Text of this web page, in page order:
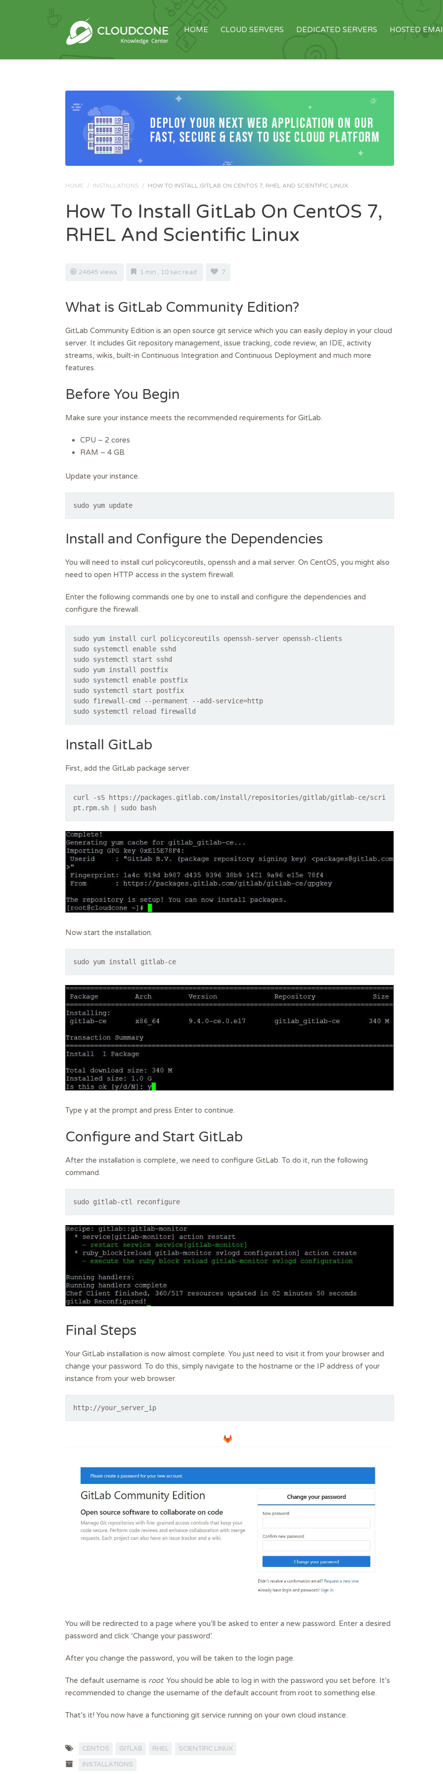
HOME CLOUD SERVERS DEDICATED SERVERS HOSTED
HOME / INSTALLATIONS / HOW TO INSTALL GITLAB ON CENTOS 7, RHEL AND SCIENTIFIC LINUX
How To Install GitLab On CentOS 7,
RHEL And Scientific Linux
24645 views 1 min , 10 sec read 7
What is GitLab Community Edition?
GitLab Community Edition is an open source git service which you can easily deploy in your cloud
server. It includes Git repository management, issue tracking, code review, an IDE, activity
streams, wikis, built-in Continuous Integration and Continuous Deployment and much more
features.
Before You Begin
Make sure your instance meets the recommended requirements for GitLab.
CPU – 2 cores
RAM – 4 GB
Update your instance.
sudo yum update
Install and Configure the Dependencies
You will need to install curl policycoreutils, openssh and a mail server. On CentOS, you might also
need to open HTTP access in the system firewall.
Enter the following commands one by one to install and configure the dependencies and
configure the firewall.
sudo yum install curl policycoreutils openssh-server openssh-clients
sudo systemctl enable sshd
sudo systemctl start sshd
sudo yum install postfix
sudo systemctl enable postfix
sudo systemctl start postfix
sudo firewall-cmd --permanent --add-service=http
sudo systemctl reload firewalld
Install GitLab
First, add the GitLab package server.
curl -sS https://packages.gitlab.com/install/repositories/gitlab/gitlab-ce/scri
pt.rpm.sh | sudo bash
Now start the installation.
sudo yum install gitlab-ce
Type y at the prompt and press Enter to continue.
Configure and Start GitLab
After the installation is complete, we need to configure GitLab. To do it, run the following
command.
sudo gitlab-ctl reconfigure
Final Steps
Your GitLab installation is now almost complete. You just need to visit it from your browser and
change your password. To do this, simply navigate to the hostname or the IP address of your
instance from your web browser.
http://your_server_ip
You will be redirected to a page where you’ll be asked to enter a new password. Enter a desired
password and click ‘Change your password’.
After you change the password, you will be taken to the login page.
The default username is root. You should be able to log in with the password you set before. It’s
recommended to change the username of the default account from root to something else.
That’s it! You now have a functioning git service running on your own cloud instance.
CENTOS GITLAB RHEL
SCIENTIFIC LINUX
INSTALLATIONS